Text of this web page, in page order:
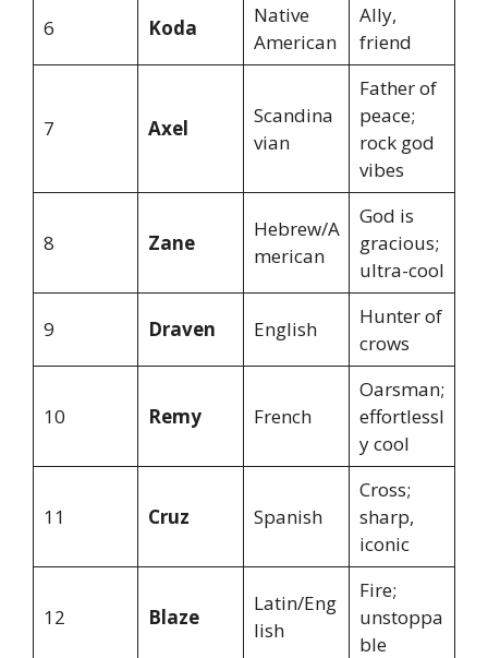
6 Koda
Native
American
Ally,
friend
7 Axel
Scandina
vian
Father of
peace;
rock god
vibes
8 Zane
Hebrew/A
merican
God is
gracious;
ultra-cool
9 Draven English
Hunter of
crows
10 Remy French
Oarsman;
effortlessl
y cool
11 Cruz Spanish
Cross;
sharp,
iconic
12 Blaze
Latin/Eng
lish
Fire;
unstoppa
ble